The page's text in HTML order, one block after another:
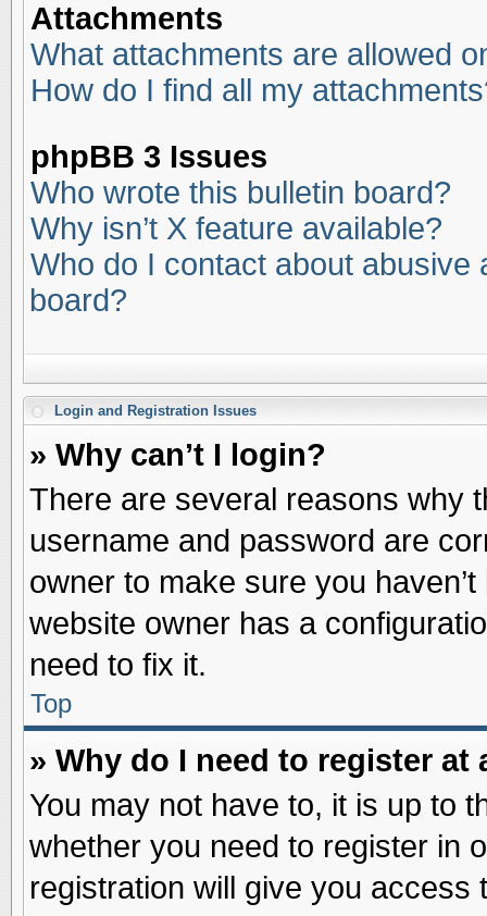
Attachments
What attachments are allowed
How do I find all my
phpBB 3 Issues
Who wrote this bulletin board?
Why isn’t X feature available?
Who do I contact about abusive
board?
Login and Registration Issues
» Why can’t I login?
There are several reasons why
username and password are
owner to make sure you
website owner has a
need to fix it.
Top
» Why do I need to register at
You may not have to, it is up to
whether you need to register in
registration will give you access